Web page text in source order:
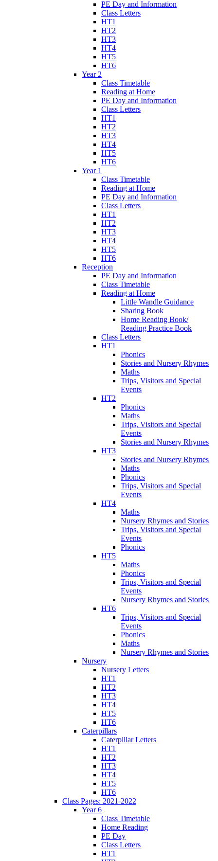
PE Day and Information
Class Letters
HT1
HT2
HT3
HT4
HT5
HT6
Year 2
Class Timetable
Reading at Home
PE Day and Information
Class Letters
HT1
HT2
HT3
HT4
HT5
HT6
Year 1
Class Timetable
Reading at Home
PE Day and Information
Class Letters
HT1
HT2
HT3
HT4
HT5
HT6
Reception
PE Day and Information
Class Timetable
Reading at Home
Little Wandle Guidance
Sharing Book
Home Reading Book/
Reading Practice Book
Class Letters
HT1
Phonics
Stories and Nursery Rhymes
Maths
Trips, Visitors and Special
Events
HT2
Phonics
Maths
Trips, Visitors and Special
Events
Stories and Nursery Rhymes
HT3
Stories and Nursery Rhymes
Maths
Phonics
Trips, Visitors and Special
Events
HT4
Maths
Nursery Rhymes and Stories
Trips, Visitors and Special
Events
Phonics
HT5
Maths
Phonics
Trips, Visitors and Special
Events
Nursery Rhymes and Stories
HT6
Trips, Visitors and Special
Events
Phonics
Maths
Nursery Rhymes and Stories
Nursery
Nursery Letters
HT1
HT2
HT3
HT4
HT5
HT6
Caterpillars
Caterpillar Letters
HT1
HT2
HT3
HT4
HT5
HT6
Class Pages: 2021-2022
Year 6
Class Timetable
Home Reading
PE Day
Class Letters
HT1